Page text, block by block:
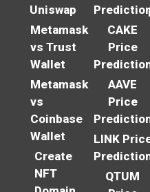
Uniswap
Metamask
vs Trust
Wallet
Metamask
vs
Coinbase
Wallet
Create
NFT
CAKE
Price
AAVE
Price
LINK
QTUM